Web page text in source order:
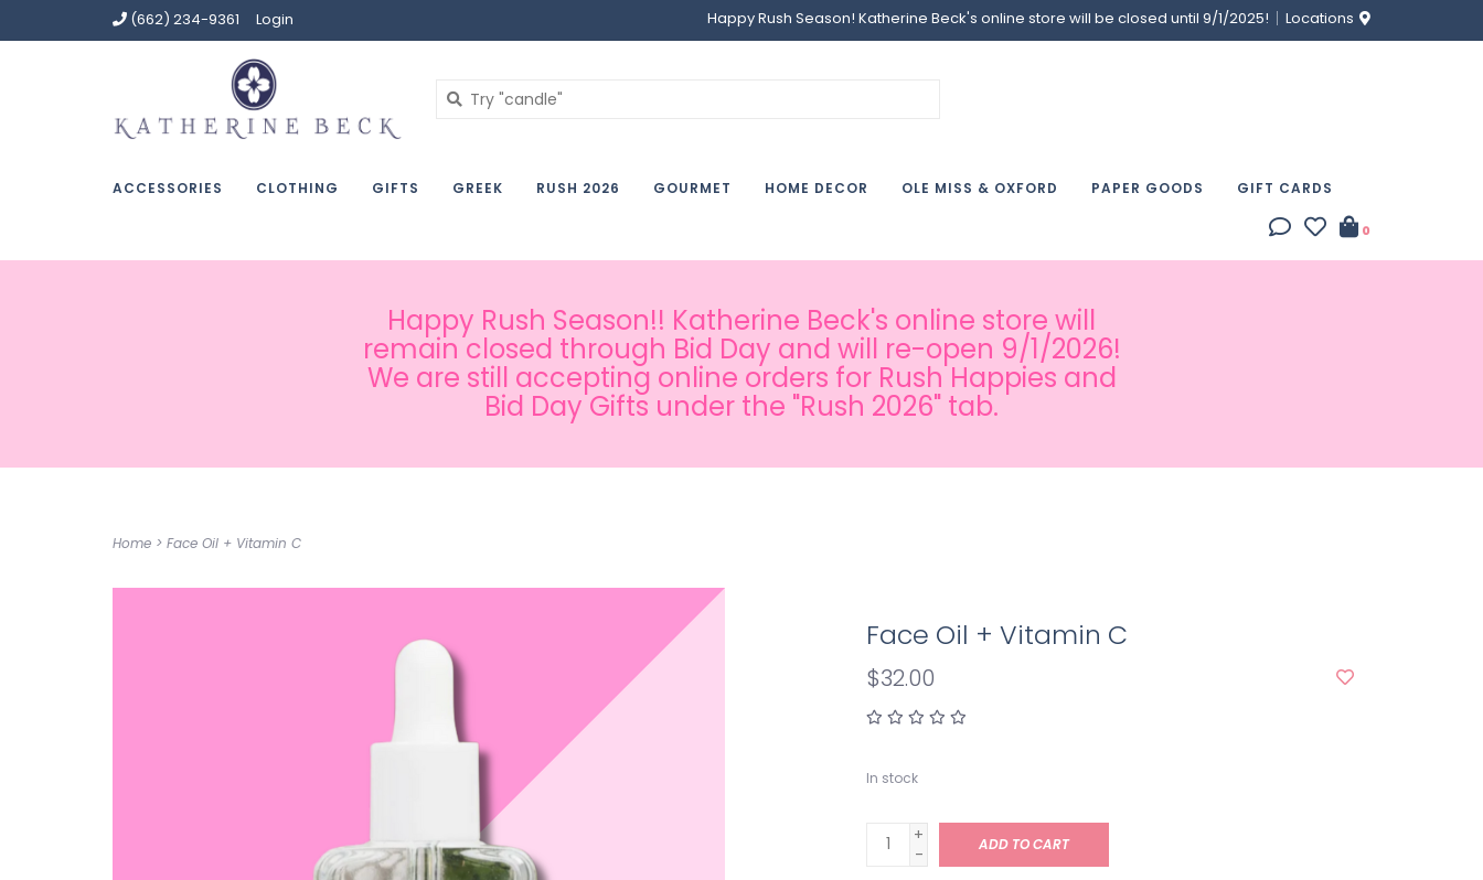
(662) 234-9361 Login Happy Rush Season! Katherine Beck's online store will be closed until 9/1/2025! Locations
ACCESSORIES CLOTHING GIFTS GREEK RUSH 2026 GOURMET HOME DECOR OLE MISS & OXFORD PAPER GOODS GIFT CARDS
0
Happy Rush Season!! Katherine Beck's online store will
remain closed through Bid Day and will re-open 9/1/2026!
We are still accepting online orders for Rush Happies and
Bid Day Gifts under the "Rush 2026" tab.
Home > Face Oil + Vitamin C
Face Oil + Vitamin C
$32.00
In stock
+
-
ADD TO CART